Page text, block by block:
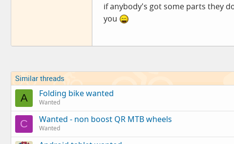
if anybody's got some parts they
you
Similar threads
A Folding bike wanted
Wanted
C Wanted - non boost QR MTB wheels
Wanted